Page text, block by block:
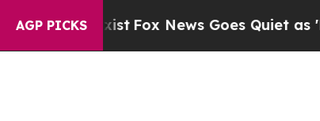
AGP PICKS
ExistFox News Goes Quiet as 'Maga